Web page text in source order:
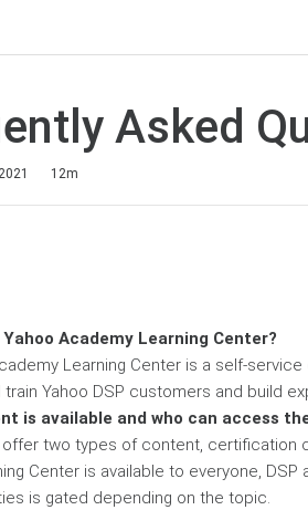
Asked
12m
Academy Learning Center?
Learning Center is a self-
Yahoo DSP customers and build
is available and who can access
offer two types of content, certification
Center is available to everyone,
is gated depending on the topic.